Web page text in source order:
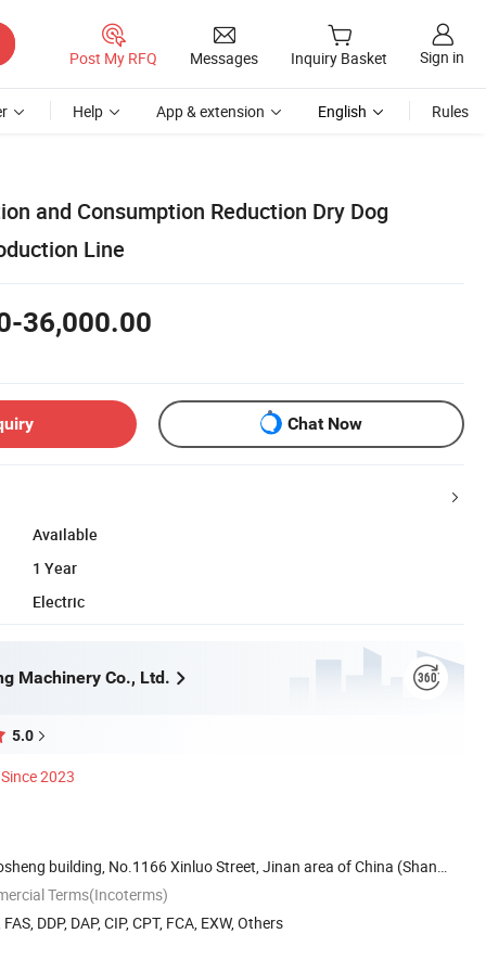
Post My RFQ Messages Inquiry Basket Sign in
Help App & extension English Rules
and Consumption Reduction Dry Dog
Line
36,000.00
Chat Now
Available
1 Year
Electric
Machinery Co., Ltd.
5.0
Since 2023
building, No.1166 Xinluo Street, Jinan area of China (Shan
Terms(Incoterms)
FAS, DDP, DAP, CIP, CPT, FCA, EXW, Others